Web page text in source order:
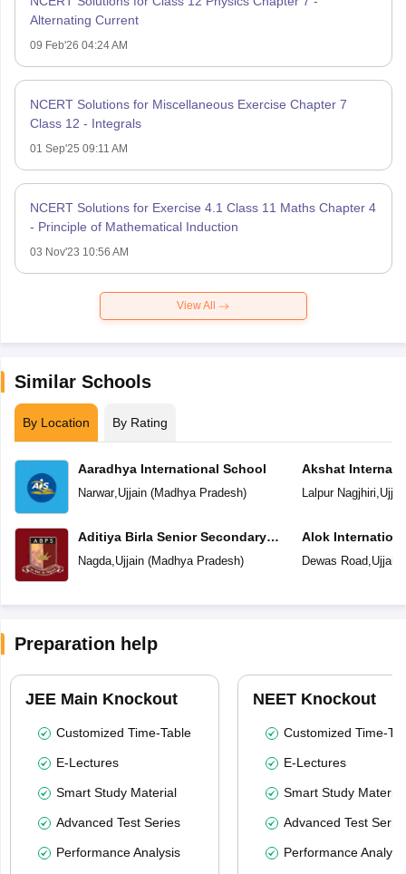
Alternating Current
09 Feb'26 04:24 AM
NCERT Solutions for Miscellaneous Exercise Chapter 7
Class 12 - Integrals
01 Sep'25 09:11 AM
NCERT Solutions for Exercise 4.1 Class 11 Maths Chapter 4
- Principle of Mathematical Induction
03 Nov'23 10:56 AM
View All
Similar Schools
By Location By Rating
Aaradhya International School
Narwar,Ujjain(Madhya Pradesh)
Aditiya Birla Senior Secondary
School
Nagda,Ujjain(Madhya Pradesh)
Akshat
Lalpur Nagjhiri,
Alok
Dewas Road,Ujjain
Preparation help
JEE Main Knockout
Customized Time-Table
E-Lectures
Smart Study Material
Advanced Test Series
Performance Analysis
NEET Knockout
Customized Time-
E-Lectures
Smart Study Material
Advanced Test
Performance